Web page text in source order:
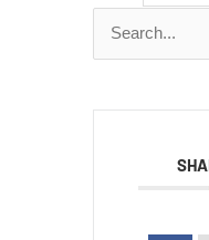
Search
for: